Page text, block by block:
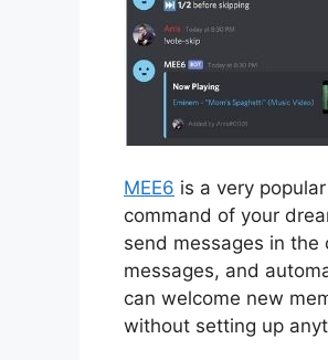
MEE6 is a very
command of your
send messages in the
messages, and
can welcome new
without setting up